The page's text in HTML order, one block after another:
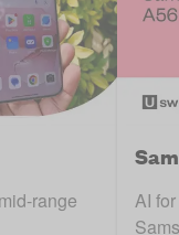
range
AI